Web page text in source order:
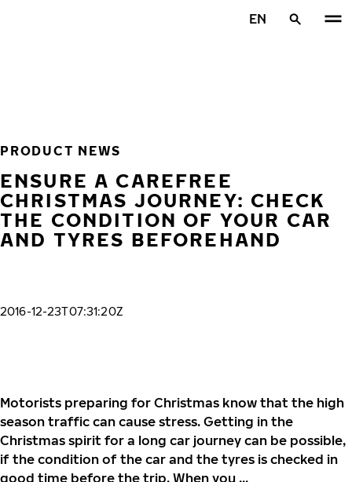
EN
PRODUCT NEWS
ENSURE A CAREFREE
CHRISTMAS JOURNEY: CHECK
THE CONDITION OF YOUR CAR
AND TYRES BEFOREHAND
2016-12-23T07:31:20Z
Motorists preparing for Christmas know that the high
season traffic can cause stress. Getting in the
Christmas spirit for a long car journey can be possible,
if the condition of the car and the tyres is checked in
good time before the trip. When you ...